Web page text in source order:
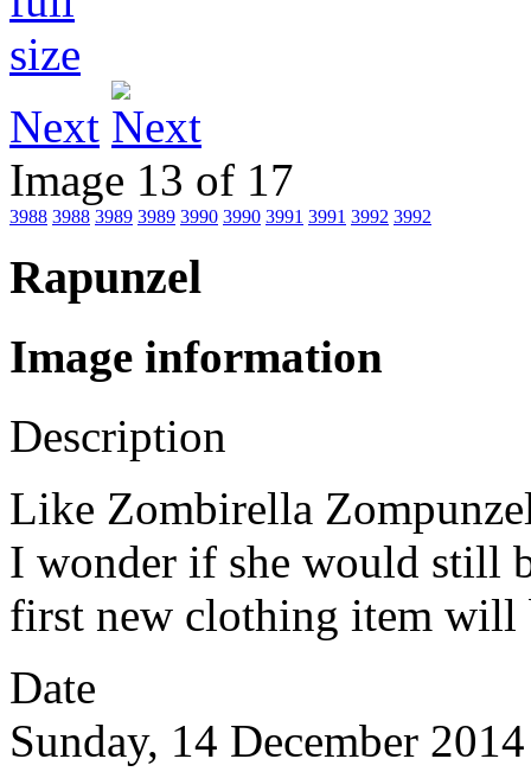
Next
Image 13 of 17
3988 3988 3989 3989 3990 3990 3991 3991 3992 3992
Rapunzel
Image information
Description
Like Zombirella
I wonder if she would still
first new clothing item will
Date
Sunday, 14 December 2014